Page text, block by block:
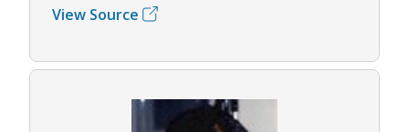
View Source